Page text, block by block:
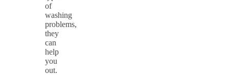
of
washing
problems,
they
can
help
you
out.